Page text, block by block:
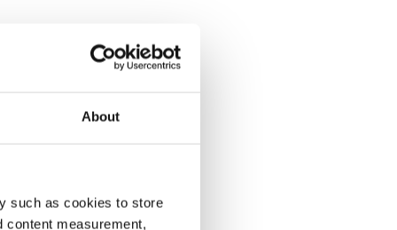
About
such as cookies to store
content measurement,